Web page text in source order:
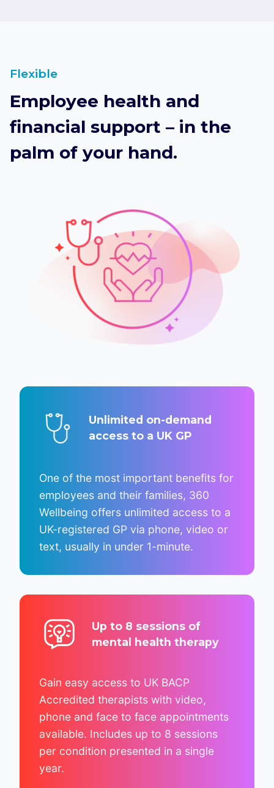
Flexible
Employee health and
financial support – in the
palm of your hand.
Unlimited on-demand
access to a UK GP
One of the most important benefits for
employees and their families, 360
Wellbeing offers unlimited access to a
UK-registered GP via phone, video or
text, usually in under 1-minute.
Up to 8 sessions of
mental health therapy
Gain easy access to UK BACP
Accredited therapists with video,
phone and face to face appointments
available. Includes up to 8 sessions
per condition presented in a single
year.